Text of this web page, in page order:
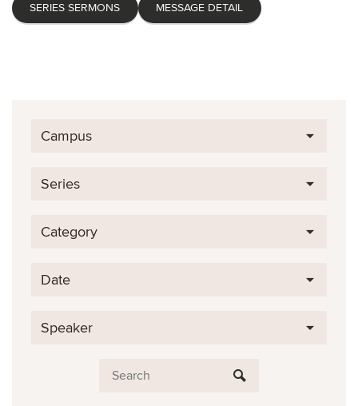
SERIES SERMONS MESSAGE DETAIL
Campus
Series
Category
Date
Speaker